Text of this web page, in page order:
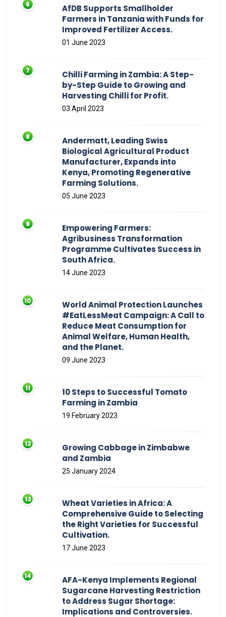
AfDB Supports Smallholder
Farmers in Tanzania with Funds for
Improved Fertilizer Access.
01 June 2023
Chilli Farming in Zambia: A Step-
by-Step Guide to Growing and
Harvesting Chilli for Profit.
03 April 2023
Andermatt, Leading Swiss
Biological Agricultural Product
Manufacturer, Expands into
Kenya, Promoting Regenerative
Farming Solutions.
05 June 2023
Empowering Farmers:
Agribusiness Transformation
Programme Cultivates Success in
South Africa.
14 June 2023
World Animal Protection Launches
#EatLessMeat Campaign: A Call to
Reduce Meat Consumption for
Animal Welfare, Human Health,
and the Planet.
09 June 2023
10 Steps to Successful Tomato
Farming in Zambia
19 February 2023
Growing Cabbage in Zimbabwe
and Zambia
25 January 2024
Wheat Varieties in Africa: A
Comprehensive Guide to Selecting
the Right Varieties for Successful
Cultivation.
17 June 2023
AFA-Kenya Implements Regional
Sugarcane Harvesting Restriction
to Address Sugar Shortage:
Implications and Controversies.